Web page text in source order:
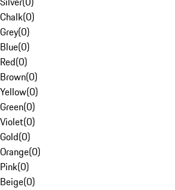
Chalk(0)
Grey(0)
Blue(0)
Red(0)
Brown(0)
Yellow(0)
Green(0)
Violet(0)
Gold(0)
Orange(0)
Pink(0)
Beige(0)